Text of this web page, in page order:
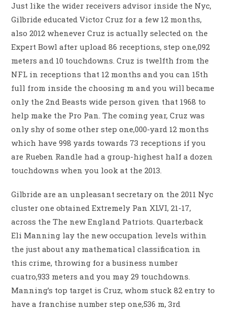
Just like the wider receivers advisor inside the Nyc,
Gilbride educated Victor Cruz for a few 12 months,
also 2012 whenever Cruz is actually selected on the
Expert Bowl after upload 86 receptions, step one,092
meters and 10 touchdowns. Cruz is twelfth from the
NFL in receptions that 12 months and you can 15th
full from inside the choosing m and you will became
only the 2nd Beasts wide person given that 1968 to
help make the Pro Pan. The coming year, Cruz was
only shy of some other step one,000-yard 12 months
which have 998 yards towards 73 receptions if you
are Rueben Randle had a group-highest half a dozen
touchdowns when you look at the 2013.
Gilbride are an unpleasant secretary on the 2011 Nyc
cluster one obtained Extremely Pan XLVI, 21-17,
across the The new England Patriots. Quarterback
Eli Manning lay the new occupation levels within
the just about any mathematical classification in
this crime, throwing for a business number
cuatro,933 meters and you may 29 touchdowns.
Manning’s top target is Cruz, whom stuck 82 entry to
have a franchise number step one,536 m, 3rd